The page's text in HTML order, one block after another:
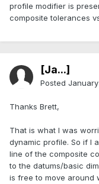
profile modifier is
composite tolerances
[Ja...]
Posted
Thanks Brett,
That is what I was
dynamic profile. So if I
line of the composite
to the datums/basic
is free to move around